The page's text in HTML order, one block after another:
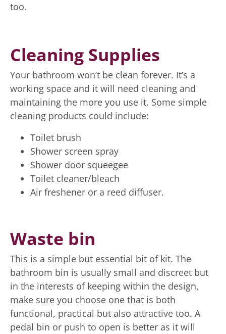
too.
Cleaning Supplies
Your bathroom won’t be clean forever. It’s a
working space and it will need cleaning and
maintaining the more you use it. Some simple
cleaning products could include:
Toilet brush
Shower screen spray
Shower door squeegee
Toilet cleaner/bleach
Air freshener or a reed diffuser.
Waste bin
This is a simple but essential bit of kit. The
bathroom bin is usually small and discreet but
in the interests of keeping within the design,
make sure you choose one that is both
functional, practical but also attractive too. A
pedal bin or push to open is better as it will